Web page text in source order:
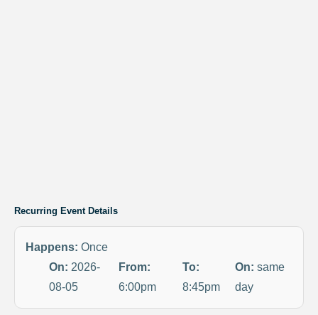
Recurring Event Details
Happens: Once
On: 2026-
08-05
From:
6:00pm
To:
8:45pm
On: same
day